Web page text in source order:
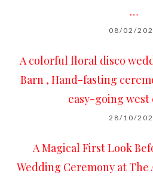
…
08/02/
A colorful floral disco
Barn , Hand-fasting
easy-going west
28/10/
A Magical First Look
Wedding Ceremony at The